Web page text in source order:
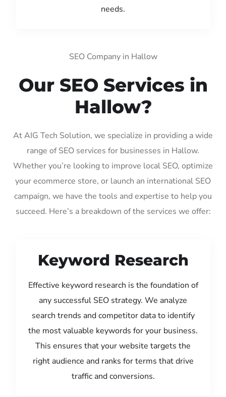
needs.
SEO Company in Hallow
Our SEO Services in
Hallow?
At AIG Tech Solution, we specialize in providing a wide
range of SEO services for businesses in Hallow.
Whether you’re looking to improve local SEO, optimize
your ecommerce store, or launch an international SEO
campaign, we have the tools and expertise to help you
succeed. Here’s a breakdown of the services we offer:
Keyword Research
Effective keyword research is the foundation of
any successful SEO strategy. We analyze
search trends and competitor data to identify
the most valuable keywords for your business.
This ensures that your website targets the
right audience and ranks for terms that drive
traffic and conversions.